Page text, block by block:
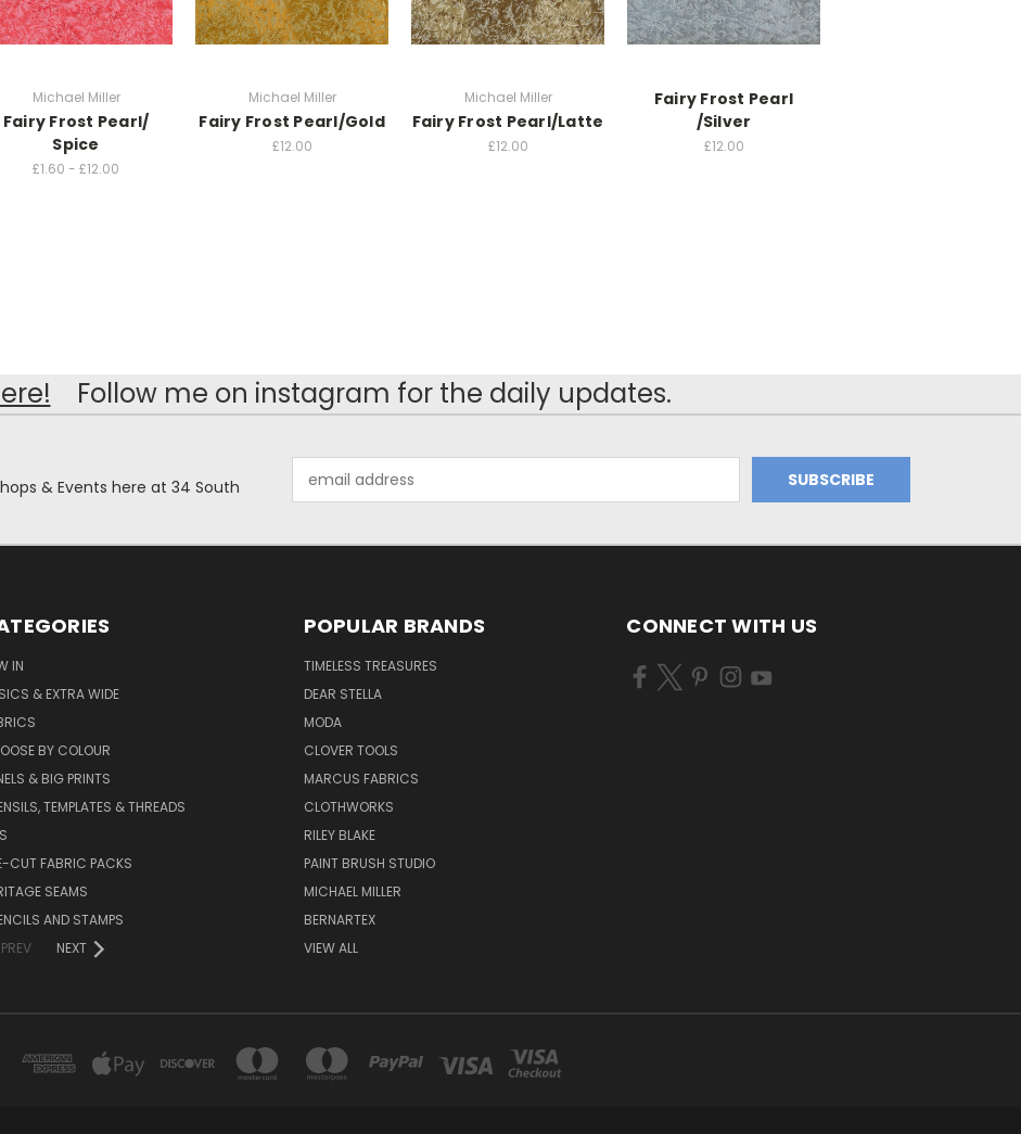
Michael Miller
Fairy Frost Pearl/
Spice
£1.60 - £12.00
Michael Miller
Fairy Frost Pearl/Gold
£12.00
Michael Miller
Fairy Frost Pearl/Latte
£12.00
Fairy Frost Pearl
/Silver
£12.00
Follow me on instagram for the daily updates.
& Events here at 34 South
Address
IN
& EXTRA WIDE
BY COLOUR
& BIG PRINTS
TEMPLATES & THREADS
CUT FABRIC PACKS
SEAMS
AND STAMPS
PREV
NEXT
POPULAR BRANDS
TIMELESS TREASURES
DEAR STELLA
MODA
CLOVER TOOLS
MARCUS FABRICS
CLOTHWORKS
RILEY BLAKE
PAINT BRUSH STUDIO
MICHAEL MILLER
BERNARTEX
VIEW ALL
CONNECT WITH US